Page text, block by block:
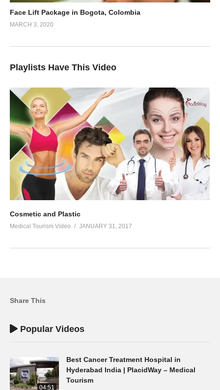
Face Lift Package in Bogota, Colombia
MARCH 3, 2020
Playlists Have This Video
Cosmetic and Plastic
Medical Tourism Video JANUARY 31, 2017
Share This
Popular Videos
04:51
Best Cancer Treatment Hospital in
Hyderabad India | PlacidWay – Medical
Tourism